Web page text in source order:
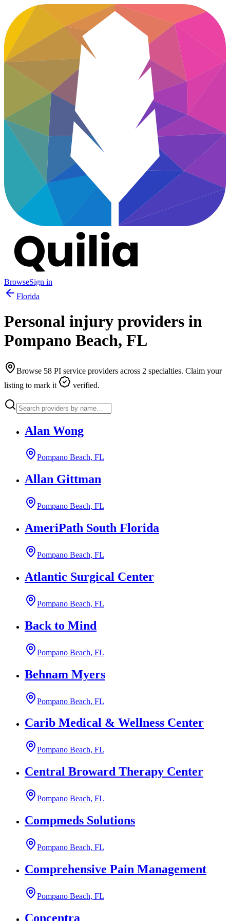
BrowseSign in
Florida
Personal injury providers in
Pompano Beach, FL
Browse 58 PI service providers across 2 specialties. Claim your
listing to mark it
verified.
Alan Wong
Pompano Beach, FL
Allan Gittman
Pompano Beach, FL
AmeriPath South Florida
Pompano Beach, FL
Atlantic Surgical Center
Pompano Beach, FL
Back to Mind
Pompano Beach, FL
Behnam Myers
Pompano Beach, FL
Carib Medical & Wellness Center
Pompano Beach, FL
Central Broward Therapy Center
Pompano Beach, FL
Compmeds Solutions
Pompano Beach, FL
Comprehensive Pain Management
Pompano Beach, FL
Concentra